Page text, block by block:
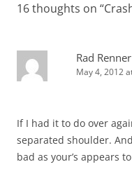
16 thoughts on “
Rad Renner
May 4, 2012
If I had it to do over
separated shoulder.
bad as your’s appears